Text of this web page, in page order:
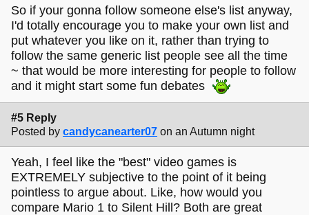
So if your gonna follow someone else's list anyway,
I'd totally encourage you to make your own list and
put whatever you like on it, rather than trying to
follow the same generic list people see all the time
~ that would be more interesting for people to follow
and it might start some fun debates
#5 Reply
Posted by candycanearter07 on an Autumn night
Yeah, I feel like the "best" video games is
EXTREMELY subjective to the point of it being
pointless to argue about. Like, how would you
compare Mario 1 to Silent Hill? Both are great